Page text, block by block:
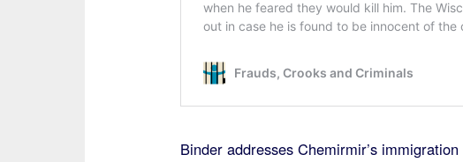
Binder addresses Chemirmir’s